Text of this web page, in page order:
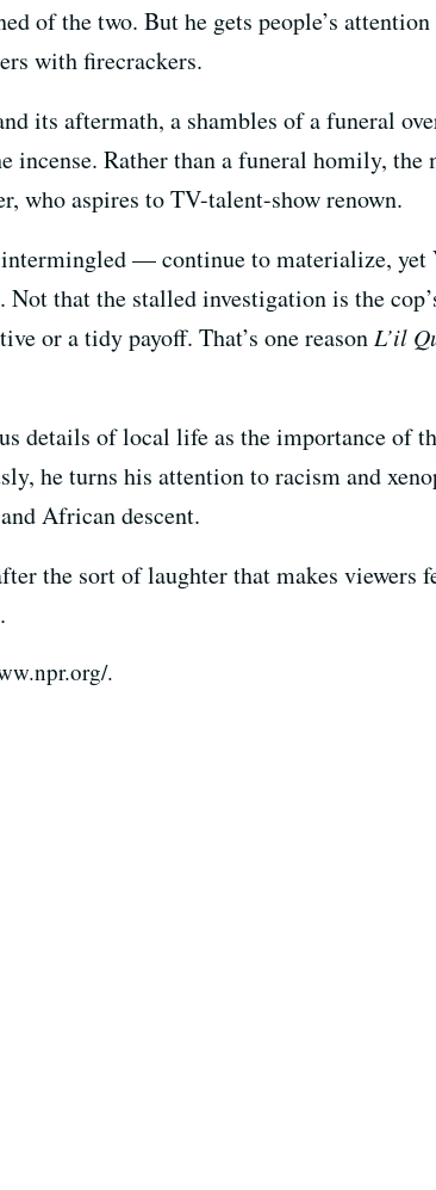
of the two. But he gets people’s
with firecrackers.
its aftermath, a shambles of a funeral
incense. Rather than a funeral homily, the
who aspires to TV-talent-show renown.
— continue to materialize, yet
that the stalled investigation is the
or a tidy payoff. That’s one reasonL’il
details of local life as the importance of
he turns his attention to racism and
African descent.
the sort of laughter that makes viewers
.